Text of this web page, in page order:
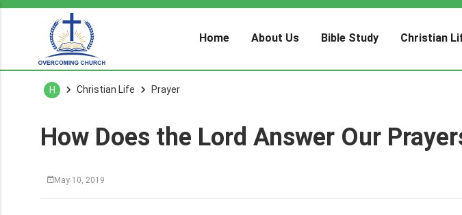
Home About Us Bible Study Christian
H Christian Life Prayer
How Does the Lord Answer Our
May 10, 2019